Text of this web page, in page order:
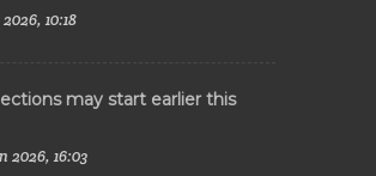
10:18
may start earlier this
2026, 16:03